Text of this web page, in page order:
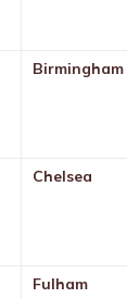
Birmingham
Chelsea
Fulham